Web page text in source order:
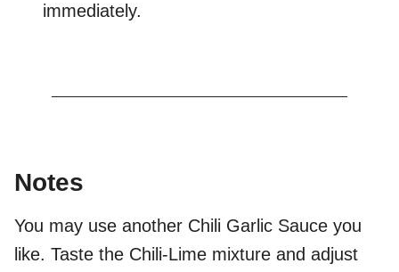
immediately.
Notes
You may use another Chili Garlic Sauce you
like. Taste the Chili-Lime mixture and adjust